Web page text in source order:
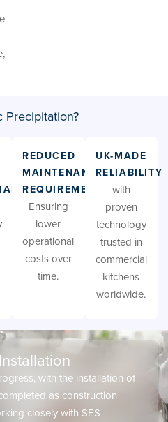
Precipitation?
REDUCED
MAINTENANCE
REQUIREMENTS
Ensuring
lower
operational
costs over
time.
UK-MADE
RELIABILITY
with
proven
technology
trusted in
commercial
kitchens
worldwide.
with the installation of
as construction
closely with SES